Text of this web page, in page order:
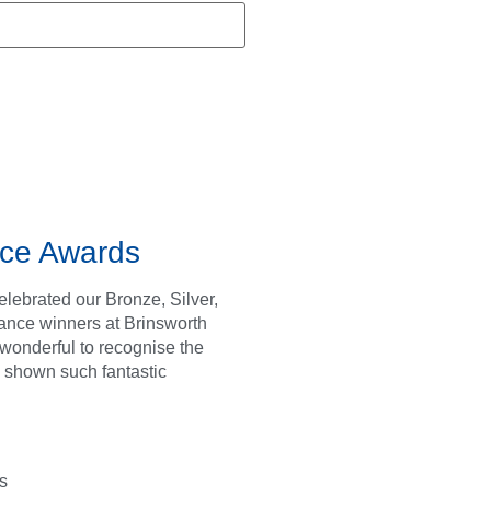
Awards
our Bronze, Silver,
winners at Brinsworth
to recognise the
such fantastic